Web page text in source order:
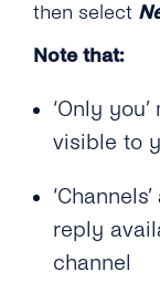
then select
Note that:
‘Only
visible to
reply
channel